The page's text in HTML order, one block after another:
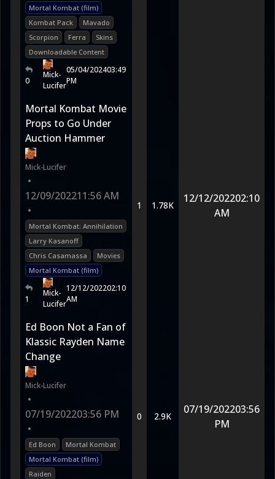
Mortal Kombat (film)
Kombat Pack
Mavado
Scorpion
Ferra
Skins
Downloadable Content
0
Mick-
Lucifer
05/04/202403:49
PM
Mortal Kombat Movie
Props to Go Under
Auction Hammer
Mick-Lucifer
•
12/09/202211:56 AM
•
Mortal Kombat: Annihilation
Larry Kasanoff
Chris Casamassa
Movies
Mortal Kombat (film)
1
Mick-
Lucifer
12/12/202202:10
AM
1 1.78K
12/12/202202:10
AM
Ed Boon Not a Fan of
Klassic Rayden Name
Change
Mick-Lucifer
•
07/19/202203:56 PM
•
Ed Boon
Mortal Kombat
Mortal Kombat (film)
Raiden
0 2.9K
07/19/202203:56
PM